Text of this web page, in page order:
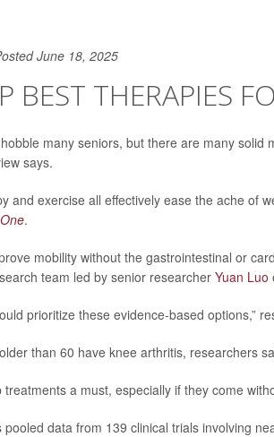
June 18, 2025
BEST THERAPIES
many seniors, but there are many solid
says.
and exercise all effectively ease the ache of
.
mobility without the gastrointestinal or
team led by senior researcher Yuan Luo
prioritize these evidence-based options,”
than 60 have knee arthritis, researchers
a must, especially if they come
data from 139 clinical trials involving